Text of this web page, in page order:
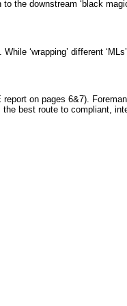
the downstream ‘black
‘wrapping’ different
on pages 6&7).
best route to compliant,